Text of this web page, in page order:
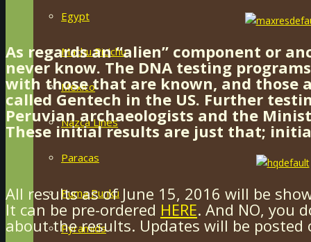
Egypt
Machu Pic’chu
Mexico
Nazca Lines
Paracas
Puma Punku
Pyramids
As regards an “alien” component or
never know. The DNA testing
with those that are known, and those
called Gentech in the US. Further
Peruvian archaeologists and the
These initial results are just that;
All results as of June 15, 2016 will be
It can be pre-ordered HERE. And NO, you
about the results. Updates will be posted